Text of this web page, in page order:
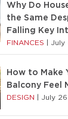
Why Do
the Same
Falling Key
FINANCES July
How to Make
Balcony Feel
DESIGN July